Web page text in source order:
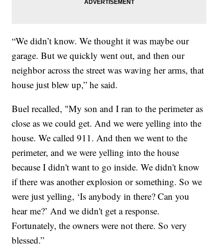
“We didn’t know. We thought it was maybe our
garage. But we quickly went out, and then our
neighbor across the street was waving her arms, that
house just blew up,” he said.
Buel recalled, "My son and I ran to the perimeter as
close as we could get. And we were yelling into the
house. We called 911. And then we went to the
perimeter, and we were yelling into the house
because I didn't want to go inside. We didn't know
if there was another explosion or something. So we
were just yelling, ‘Is anybody in there? Can you
hear me?’ And we didn't get a response.
Fortunately, the owners were not there. So very
blessed.”